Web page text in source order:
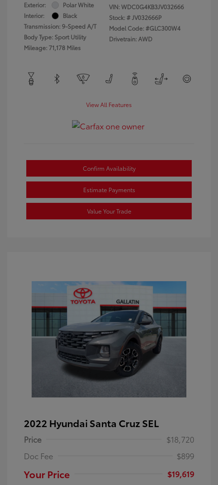
Exterior:
Polar White
Interior:
Black
Transmission: 9-Speed A/T
Body Type: Sport Utility
Mileage: 71,178 Miles
VIN:WDC0G4KB3JV032666
Stock: #JV032666P
Model Code: #GLC300W4
Drivetrain: AWD
View All Features
Confirm Availability
Estimate Payments
Value Your Trade
2022 Hyundai Santa Cruz SEL
Price
$18,720
Doc Fee
$899
Your Price
$19,619